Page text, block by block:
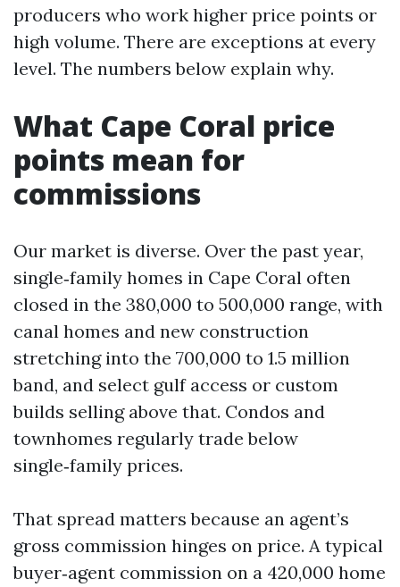
producers who work higher price points or
high volume. There are exceptions at every
level. The numbers below explain why.
What Cape Coral price
points mean for
commissions
Our market is diverse. Over the past year,
single‑family homes in Cape Coral often
closed in the 380,000 to 500,000 range, with
canal homes and new construction
stretching into the 700,000 to 1.5 million
band, and select gulf access or custom
builds selling above that. Condos and
townhomes regularly trade below
single‑family prices.
That spread matters because an agent’s
gross commission hinges on price. A typical
buyer‑agent commission on a 420,000 home